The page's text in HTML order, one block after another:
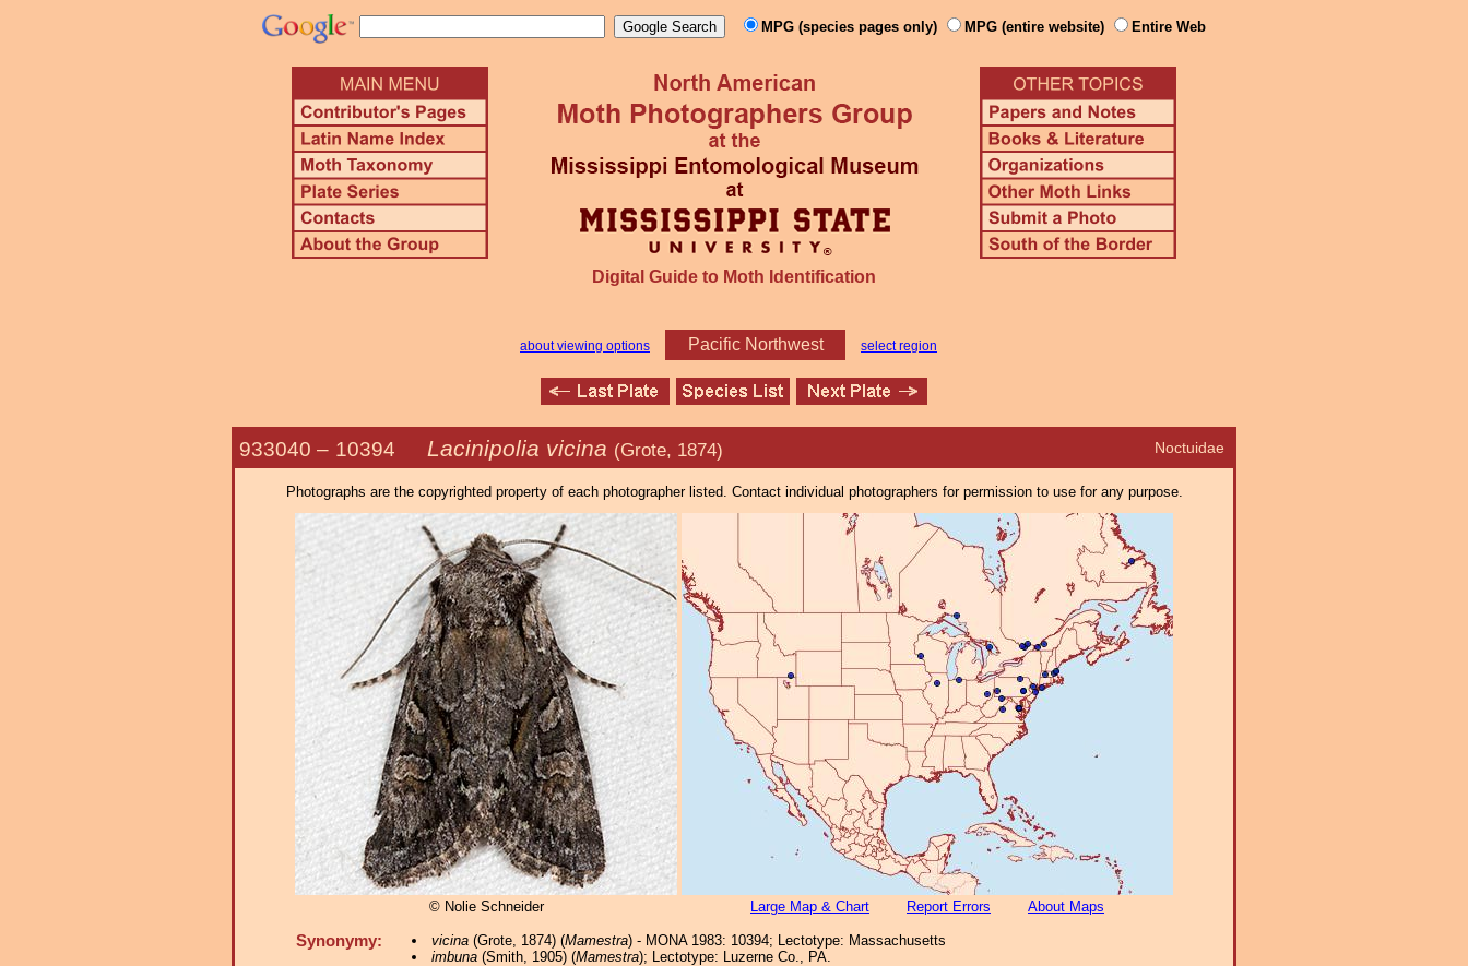
MPG (species pages only) MPG (entire website) Entire Web
Digital Guide to Moth Identification
about viewing options Pacific Northwest select region
Noctuidae
933040 – 10394 Lacinipolia vicina (Grote, 1874)
Photographs are the copyrighted property of each photographer listed. Contact individual photographers for permission to use for any purpose.
© Nolie Schneider Large Map & Chart Report Errors About Maps
Synonymy: vicina(Grote, 1874) (Mamestra) - MONA 1983: 10394; Lectotype: Massachusetts
imbuna(Smith, 1905) (Mamestra); Lectotype: Luzerne Co., PA.